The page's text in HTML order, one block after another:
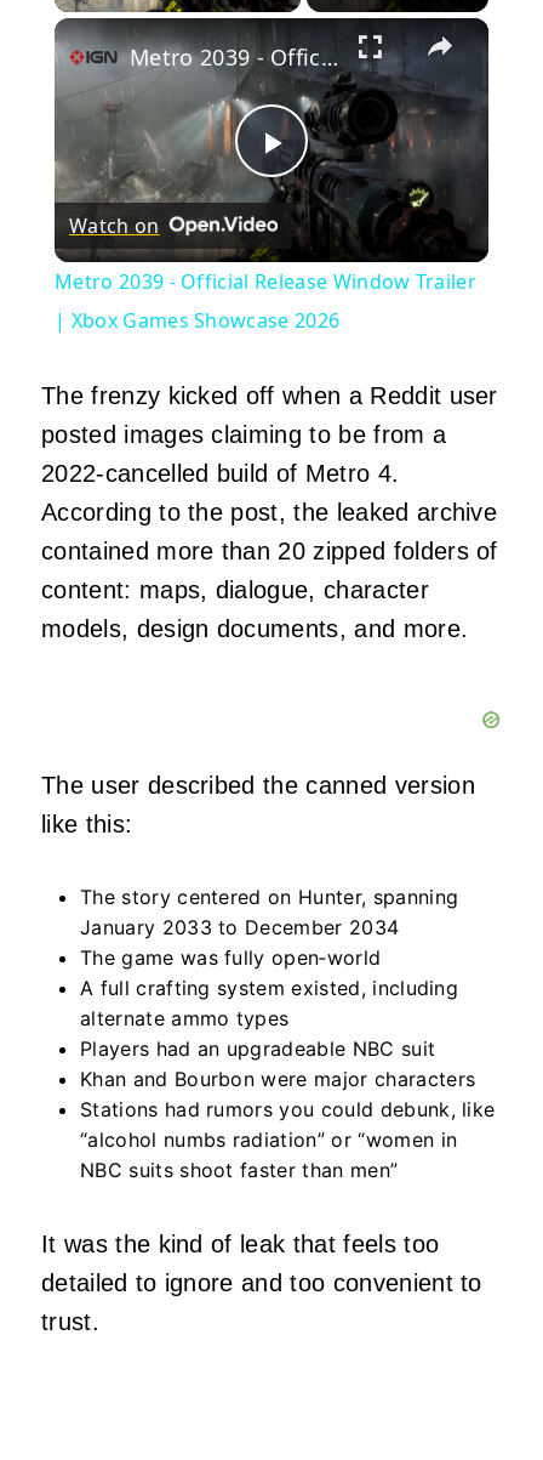
×
Play
Video
Metro 2039 - Official Release Window Trailer | Xbox Games Showcase 2026
Watch on
Metro 2039 - Official Release Window Trailer
| Xbox Games Showcase 2026
The frenzy kicked off when a Reddit user
posted images claiming to be from a
2022‑cancelled build of Metro 4.
According to the post, the leaked archive
contained more than 20 zipped folders of
content: maps, dialogue, character
models, design documents, and more.
The user described the canned version
like this:
The story centered on Hunter, spanning
January 2033 to December 2034
The game was fully open‑world
A full crafting system existed, including
alternate ammo types
Players had an upgradeable NBC suit
Khan and Bourbon were major characters
Stations had rumors you could debunk, like
“alcohol numbs radiation” or “women in
NBC suits shoot faster than men”
It was the kind of leak that feels too
detailed to ignore and too convenient to
trust.